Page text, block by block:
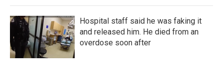
Hospital staff said he was faking it
and released him. He died from an
overdose soon after